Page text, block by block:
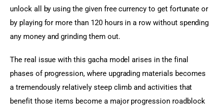
unlock all by using the given free currency to get fortunate or
by playing for more than 120 hours in a row without spending
any money and grinding them out.
The real issue with this gacha model arises in the final
phases of progression, where upgrading materials becomes
a tremendously relatively steep climb and activities that
benefit those items become a major progression roadblock